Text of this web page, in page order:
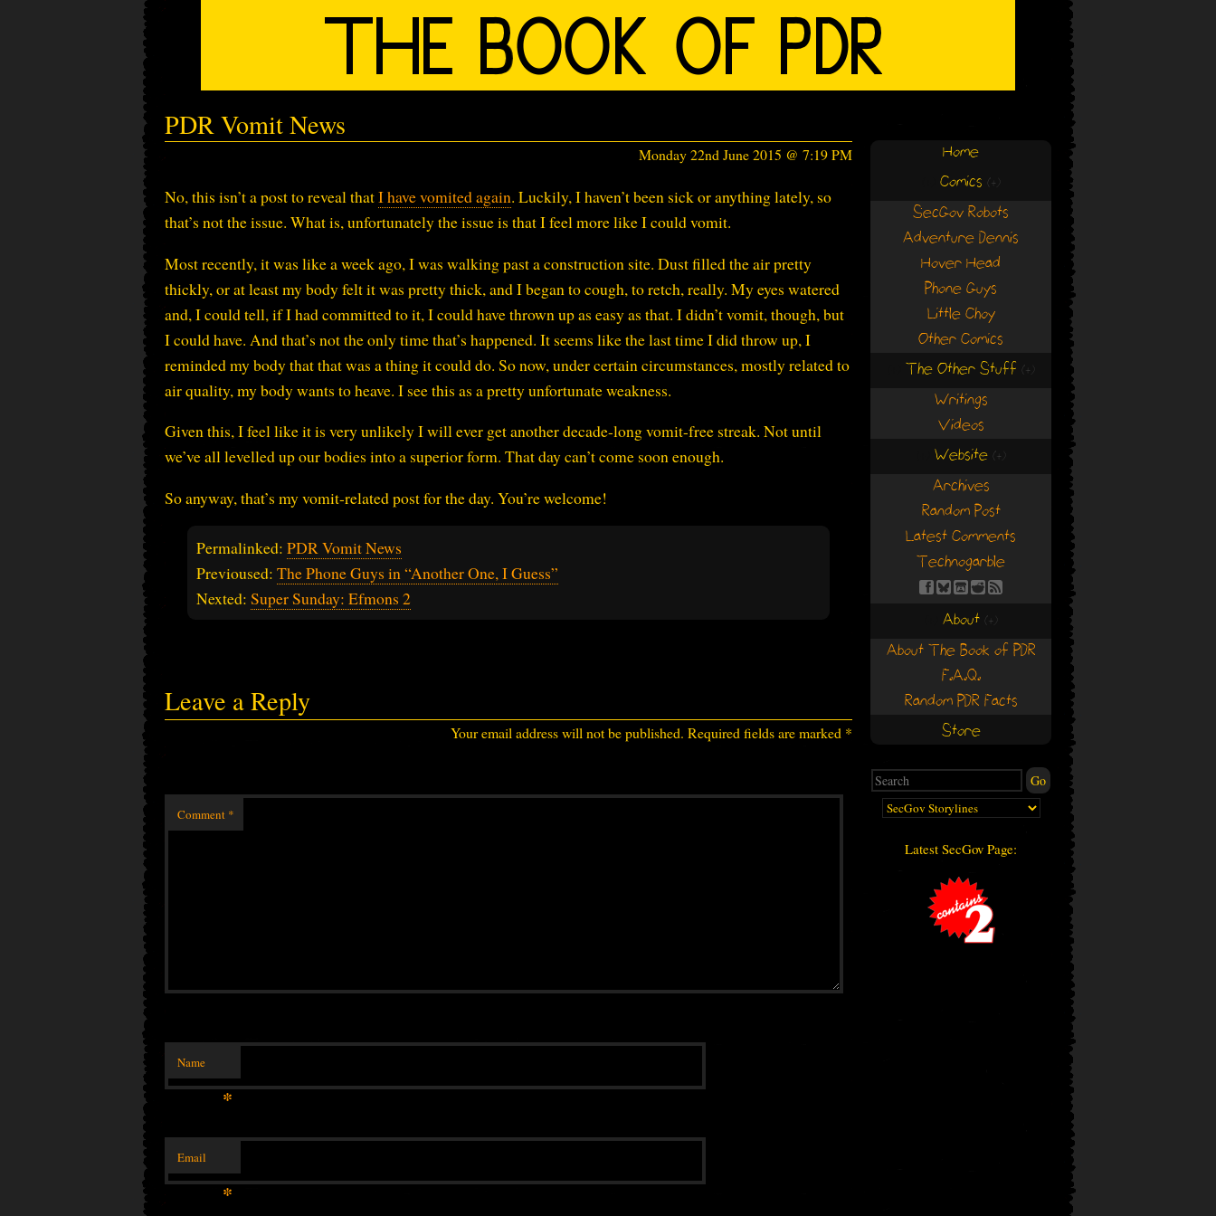
PDR Vomit News
Monday 22nd June 2015 @ 7:19 PM
No, this isn’t a post to reveal thatI have vomited again. Luckily, I haven’t been sick or anything lately, so
that’s not the issue. What is, unfortunately the issue is that I feel more like I could vomit.
Most recently, it was like a week ago, I was walking past a construction site. Dust filled the air pretty
thickly, or at least my body felt it was pretty thick, and I began to cough, to retch, really. My eyes watered
and, I could tell, if I had committed to it, I could have thrown up as easy as that. I didn’t vomit, though, but
I could have. And that’s not the only time that’s happened. It seems like the last time I did throw up, I
reminded my body that that was a thing it could do. So now, under certain circumstances, mostly related to
air quality, my body wants to heave. I see this as a pretty unfortunate weakness.
Given this, I feel like it is very unlikely I will ever get another decade-long vomit-free streak. Not until
we’ve all levelled up our bodies into a superior form. That day can’t come soon enough.
So anyway, that’s my vomit-related post for the day. You’re welcome!
Permalinked: PDR Vomit News
Previoused: The Phone Guys in “Another One, I Guess”
Nexted: Super Sunday: Efmons 2
Leave a Reply
Your email address will not be published. Required fields are marked *
Comment *
Name
*
Email
*
Home
Comics (+)
SecGov Robots
Adventure Dennis
Hover Head
Phone Guys
Little Choy
Other Comics
The Other Stuff (+)
Writings
Videos
Website (+)
Archives
Random Post
Latest Comments
Technogarble
About (+)
About The Book of PDR
F.A.Q.
Random PDR Facts
Store
Latest SecGov Page: